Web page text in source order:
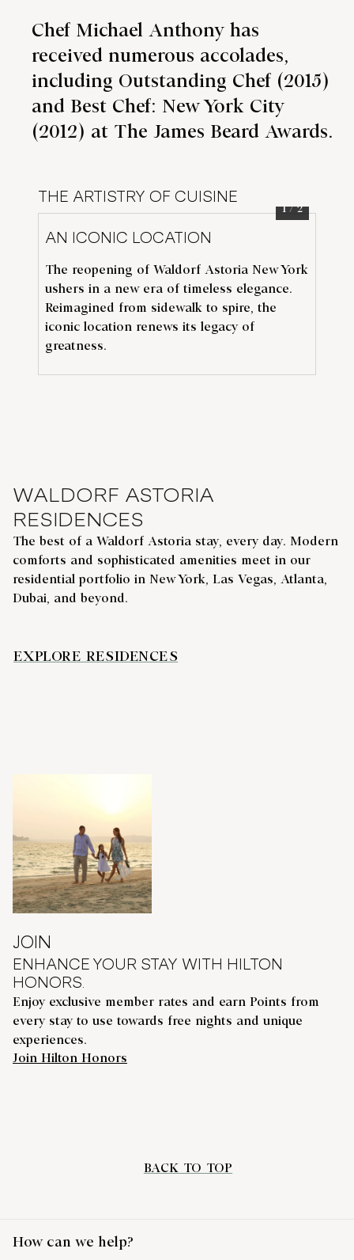
Chef Michael Anthony has
received numerous accolades,
including Outstanding Chef (2015)
and Best Chef: New York City
(2012) at The James Beard Awards.
THE ARTISTRY OF CUISINE
AN ICONIC LOCATION
1/2
The reopening of Waldorf Astoria New York
ushers in a new era of timeless elegance.
Reimagined from sidewalk to spire, the
iconic location renews its legacy of
greatness.
WALDORF ASTORIA
RESIDENCES
The best of a Waldorf Astoria stay, every day. Modern
comforts and sophisticated amenities meet in our
residential portfolio in New York, Las Vegas, Atlanta,
Dubai, and beyond.
EXPLORE RESIDENCES
JOIN
ENHANCE YOUR STAY WITH HILTON
HONORS.
Enjoy exclusive member rates and earn Points from
every stay to use towards free nights and unique
experiences.
Join Hilton Honors
BACK TO TOP
How can we help?